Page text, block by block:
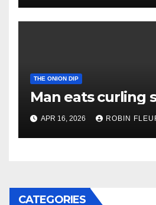
THE ONION DIP
Man eats curling
APR 16, 2026 ROBIN
CATEGORIES